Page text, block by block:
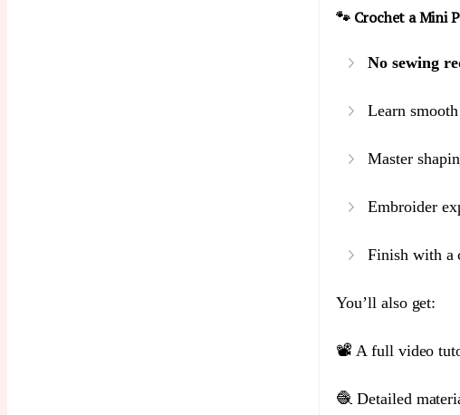
🐾 Crochet a Mini
No sewing
Learn
Master
Embroider
Finish with a
You’ll also get:
📽️ A full video
🧶 Detailed